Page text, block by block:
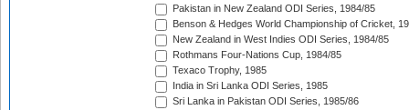
Pakistan in New Zealand ODI Series, 1984/85
Benson & Hedges World Championship of Cricket,
New Zealand in West Indies ODI Series, 1984/85
Rothmans Four-Nations Cup, 1984/85
Texaco Trophy, 1985
India in Sri Lanka ODI Series, 1985
Sri Lanka in Pakistan ODI Series, 1985/86